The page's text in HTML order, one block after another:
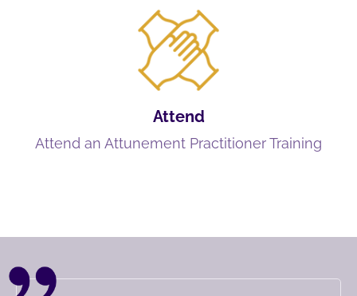
Attend
Attend an Attunement Practitioner Training